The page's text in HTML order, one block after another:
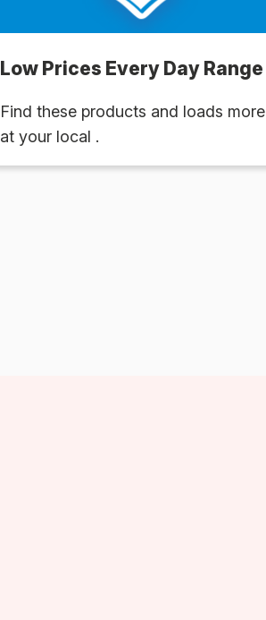
Low Prices Every Day Range
Find these products and loads more
at your local .